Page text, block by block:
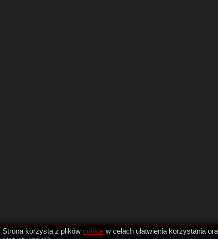
Strona korzysta z plików cookie w celach ułatwienia korzystania